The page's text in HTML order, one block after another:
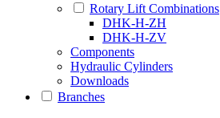
Rotary Lift Combinations
DHK-H-ZH
DHK-H-ZV
Components
Hydraulic Cylinders
Downloads
Branches